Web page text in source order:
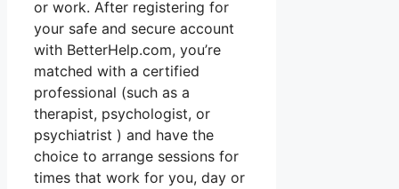
or work. After registering for
your safe and secure account
with BetterHelp.com, you’re
matched with a certified
professional (such as a
therapist, psychologist, or
psychiatrist ) and have the
choice to arrange sessions for
times that work for you, day or